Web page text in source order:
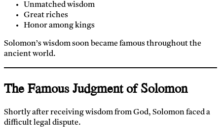
Unmatched wisdom
Great riches
Honor among kings
Solomon’s wisdom soon became famous throughout the
ancient world.
The Famous Judgment of Solomon
Shortly after receiving wisdom from God, Solomon faced a
difficult legal dispute.